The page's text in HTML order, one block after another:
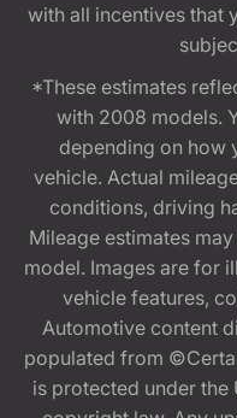
with all incentives that
*These estimates
with 2008 models.
depending on how
vehicle. Actual
conditions, driving
Mileage estimates
model. Images are for
vehicle features,
Automotive content
populated from
is protected under the